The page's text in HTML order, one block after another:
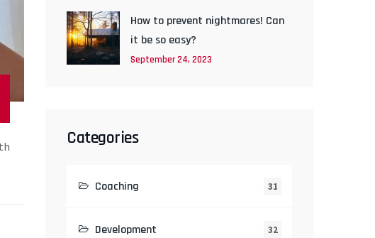
How to prevent nightmares! Can
it be so easy?
September 24, 2023
Categories
Coaching 31
Development 32